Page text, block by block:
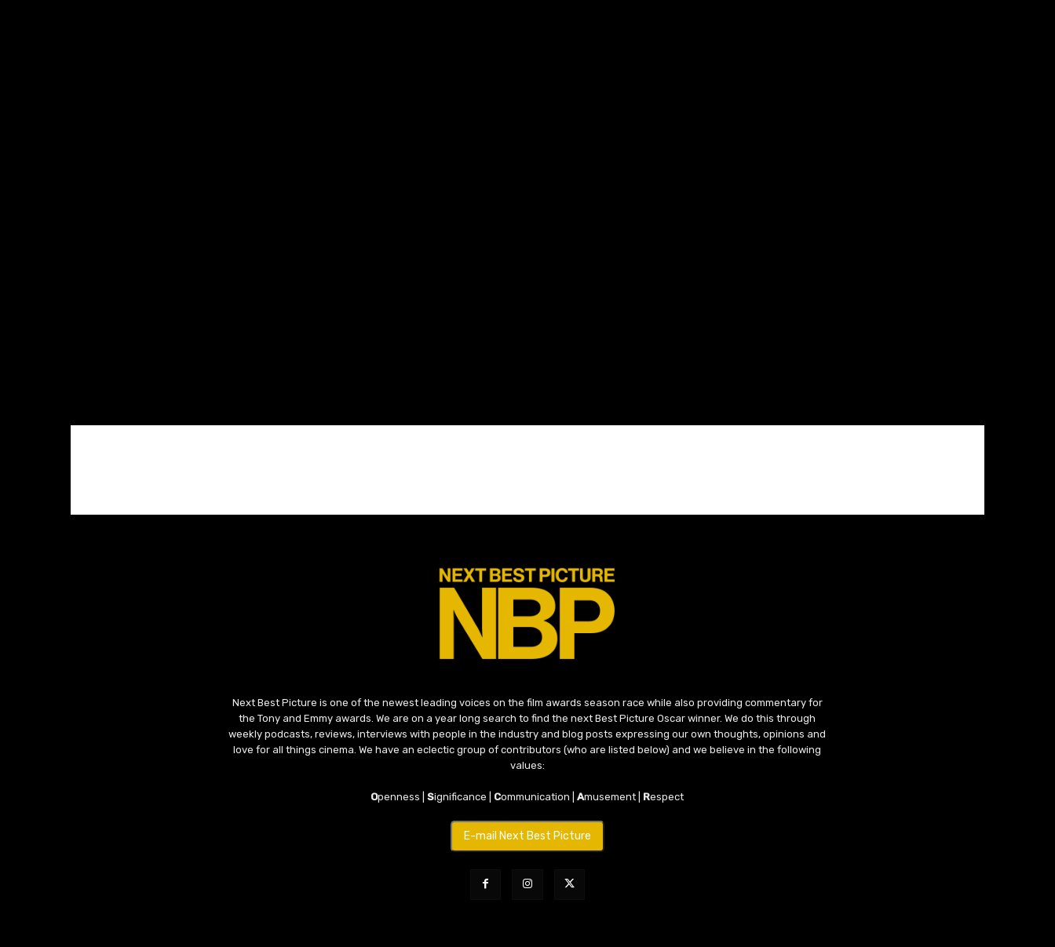
Next Best Picture is one of the newest leading voices on the film awards season race while also providing commentary for
the Tony and Emmy awards. We are on a year long search to find the next Best Picture Oscar winner. We do this through
weekly podcasts, reviews, interviews with people in the industry and blog posts expressing our own thoughts, opinions and
love for all things cinema. We have an eclectic group of contributors (who are listed below) and we believe in the following
values:
Openness |Significance | Communication |Amusement | Respect
E-mail Next Best Picture